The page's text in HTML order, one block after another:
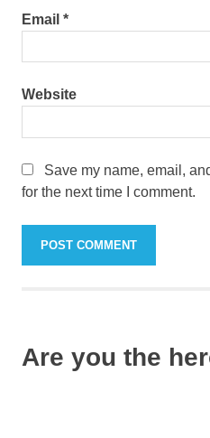
Email *
Website
Save my name, email,
for the next time I comment.
Are you the